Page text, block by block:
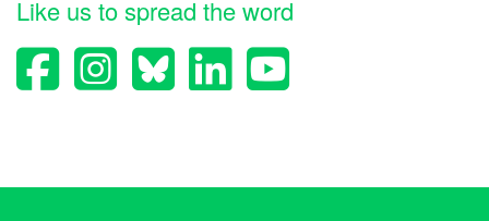
Like us to spread the word